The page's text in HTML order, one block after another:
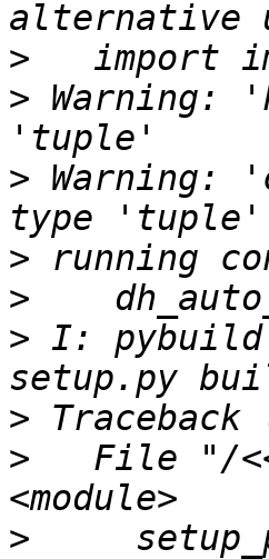
>
> Warning:
>
>
>
> I: pybuild
>
>
File "/
>